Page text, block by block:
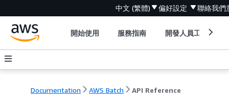
中文 (繁體) 偏好設定 聯絡我們
開始使用 服務指南 開發人員工具
Documentation AWS Batch API Reference